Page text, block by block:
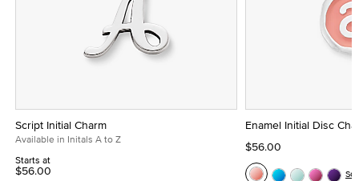
Script Initial Charm
Available in Initals A to Z
Starts at
$56.00
Enamel Initial Disc
$56.00